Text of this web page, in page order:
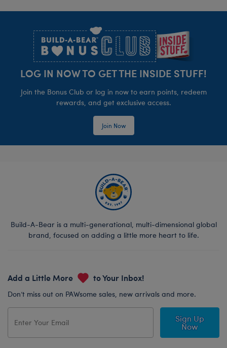
LOG IN NOW TO GET THE INSIDE STUFF!
Join the Bonus Club or log in now to earn points, redeem
rewards, and get exclusive access.
Join Now
Build-A-Bear is a multi-generational, multi-dimensional global
brand, focused on adding a little more heart to life.
Add a Little More to Your Inbox!
Don’t miss out on PAWsome sales, new arrivals and more.
Sign Up
Now